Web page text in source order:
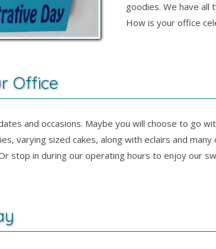
goodies. We have all
How is your office
Office
and occasions. Maybe you will choose to go
varying sized cakes, along with eclairs and
stop in during our operating hours to enjoy our